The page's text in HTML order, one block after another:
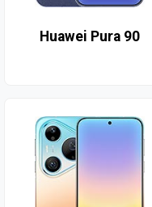
Huawei Pura 90